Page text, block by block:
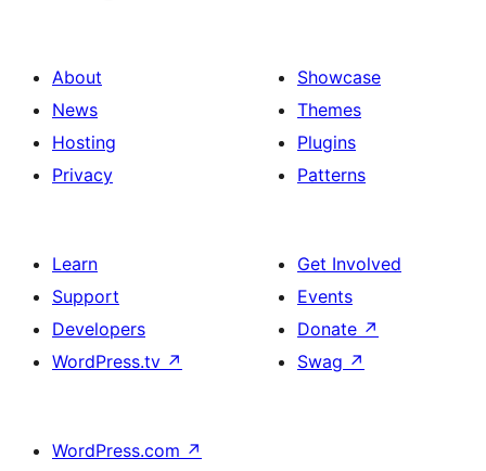
About
News
Hosting
Privacy
Showcase
Themes
Plugins
Patterns
Learn
Support
Developers
WordPress.tv ↗
Get Involved
Events
Donate ↗
Swag ↗
WordPress.com ↗